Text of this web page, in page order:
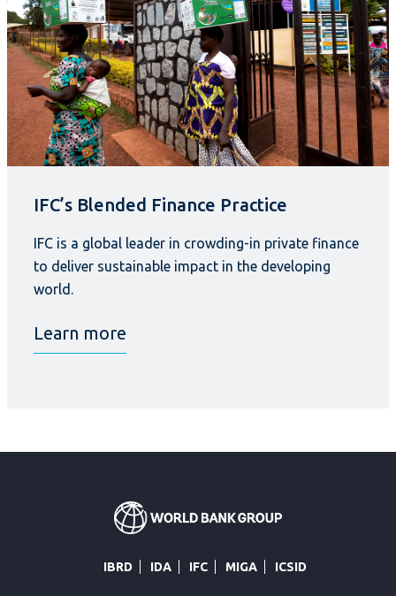
IFC’s Blended Finance Practice
IFC is a global leader in crowding-in private finance
to deliver sustainable impact in the developing
world.
Learn more
IBRD IDA IFC MIGA ICSID